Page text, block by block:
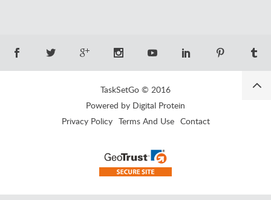
TaskSetGo © 2016
Powered by Digital Protein
Privacy Policy Terms And Use Contact